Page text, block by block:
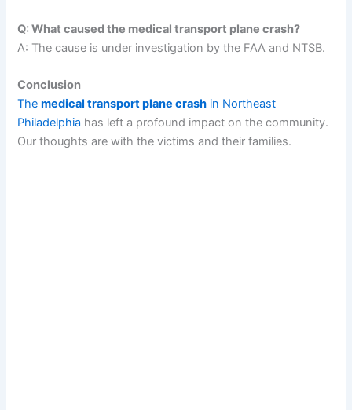
Q: What caused the medical transport plane crash?
A: The cause is under investigation by the FAA and NTSB.
Conclusion
Themedical transport plane crash in Northeast
Philadelphia has left a profound impact on the community.
Our thoughts are with the victims and their families.